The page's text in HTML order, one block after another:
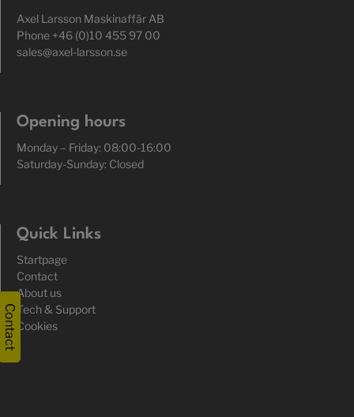
Axel Larsson Maskinaffär AB
Phone +46 (0)10 455 97 00
sales@axel-larsson.se
Opening hours
Monday – Friday: 08:00-16:00
Saturday-Sunday: Closed
Quick Links
Startpage
Contact
About us
Tech & Support
Cookies
Contact